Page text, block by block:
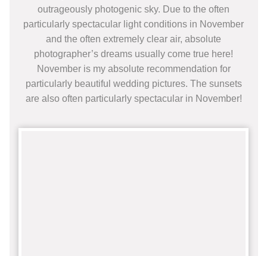
outrageously photogenic sky. Due to the often
particularly spectacular light conditions in November
and the often extremely clear air, absolute
photographer’s dreams usually come true here!
November is my absolute recommendation for
particularly beautiful wedding pictures. The sunsets
are also often particularly spectacular in November!